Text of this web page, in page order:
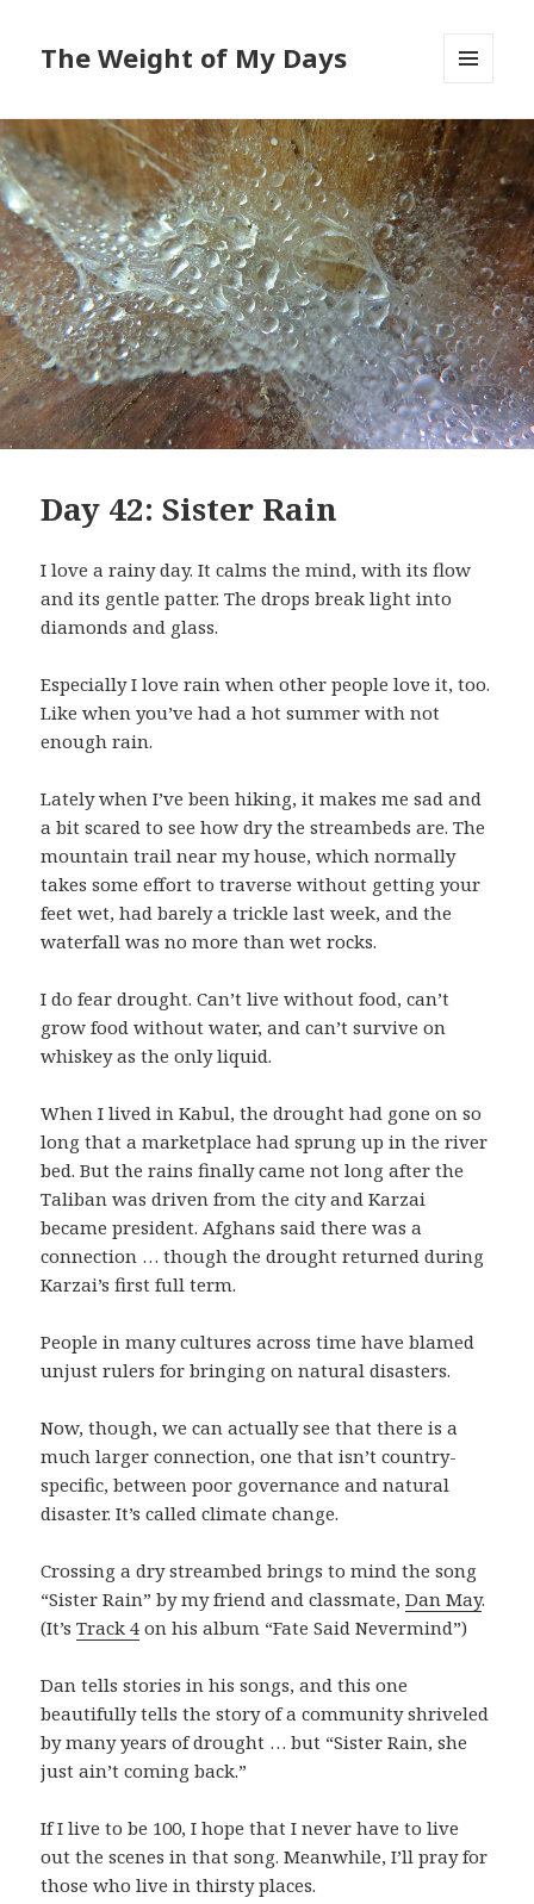
The Weight of My Days
WIDGETS
Day 42: Sister Rain
I love a rainy day. It calms the mind, with its flow
and its gentle patter. The drops break light into
diamonds and glass.
Especially I love rain when other people love it, too.
Like when you’ve had a hot summer with not
enough rain.
Lately when I’ve been hiking, it makes me sad and
a bit scared to see how dry the streambeds are. The
mountain trail near my house, which normally
takes some effort to traverse without getting your
feet wet, had barely a trickle last week, and the
waterfall was no more than wet rocks.
I do fear drought. Can’t live without food, can’t
grow food without water, and can’t survive on
whiskey as the only liquid.
When I lived in Kabul, the drought had gone on so
long that a marketplace had sprung up in the river
bed. But the rains finally came not long after the
Taliban was driven from the city and Karzai
became president. Afghans said there was a
connection … though the drought returned during
Karzai’s first full term.
People in many cultures across time have blamed
unjust rulers for bringing on natural disasters.
Now, though, we can actually see that there is a
much larger connection, one that isn’t country-
specific, between poor governance and natural
disaster. It’s called climate change.
Crossing a dry streambed brings to mind the song
“Sister Rain” by my friend and classmate,Dan May.
(It’sTrack 4 on his album “Fate Said Nevermind”)
Dan tells stories in his songs, and this one
beautifully tells the story of a community shriveled
by many years of drought … but “Sister Rain, she
just ain’t coming back.”
If I live to be 100, I hope that I never have to live
out the scenes in that song. Meanwhile, I’ll pray for
those who live in thirsty places.